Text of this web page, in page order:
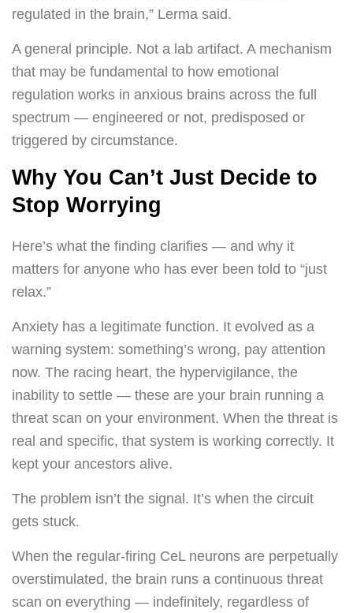
regulated in the brain,” Lerma said.
A general principle. Not a lab artifact. A mechanism
that may be fundamental to how emotional
regulation works in anxious brains across the full
spectrum — engineered or not, predisposed or
triggered by circumstance.
Why You Can’t Just Decide to
Stop Worrying
Here’s what the finding clarifies — and why it
matters for anyone who has ever been told to “just
relax.”
Anxiety has a legitimate function. It evolved as a
warning system: something’s wrong, pay attention
now. The racing heart, the hypervigilance, the
inability to settle — these are your brain running a
threat scan on your environment. When the threat is
real and specific, that system is working correctly. It
kept your ancestors alive.
The problem isn’t the signal. It’s when the circuit
gets stuck.
When the regular-firing CeL neurons are perpetually
overstimulated, the brain runs a continuous threat
scan on everything — indefinitely, regardless of